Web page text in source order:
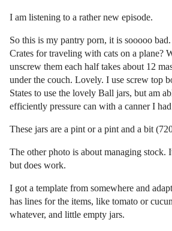
I am listening to a rather new episode.
So this is my pantry porn, it is sooooo
Crates for traveling with cats on a plane?
unscrew them each half takes about 12
under the couch. Lovely. I use screw top
States to use the lovely Ball jars, but am
efficiently pressure can with a canner I
These jars are a pint or a pint and a bit
The other photo is about managing stock.
but does work.
I got a template from somewhere and
has lines for the items, like tomato or
whatever, and little empty jars.